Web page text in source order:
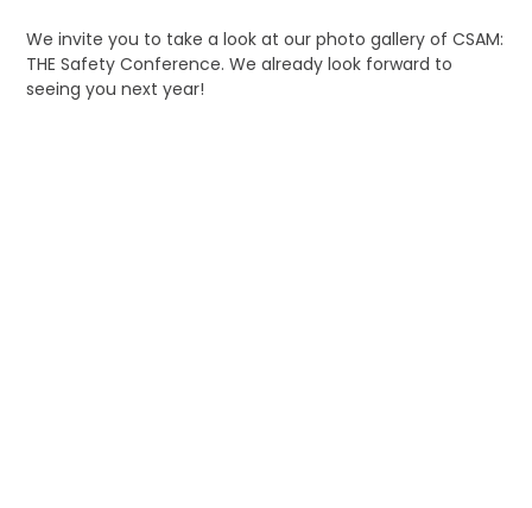
We invite you to take a look at our photo gallery of CSAM:
THE Safety Conference. We already look forward to
seeing you next year!